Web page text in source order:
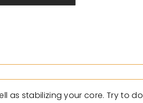
as stabilizing your core. Try to do